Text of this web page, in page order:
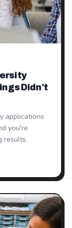
Didn't
applications
you're
results.